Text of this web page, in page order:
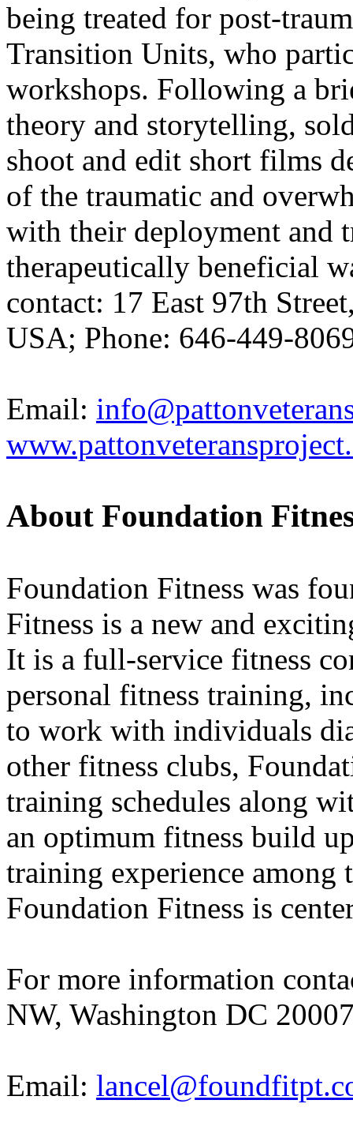
being treated for post-
Transition Units, who
workshops. Following a
theory and storytelling,
shoot and edit short films
of the traumatic and
with their deployment and
therapeutically beneficial
contact: 17 East 97th
USA; Phone: 646-449-
Email:
About Foundation
Foundation Fitness was
Fitness is a new and
It is a full-service fitness
personal fitness training,
to work with individuals
other fitness clubs,
training schedules along
an optimum fitness build
training experience
Foundation Fitness is
For more information
NW, Washington DC
Email: